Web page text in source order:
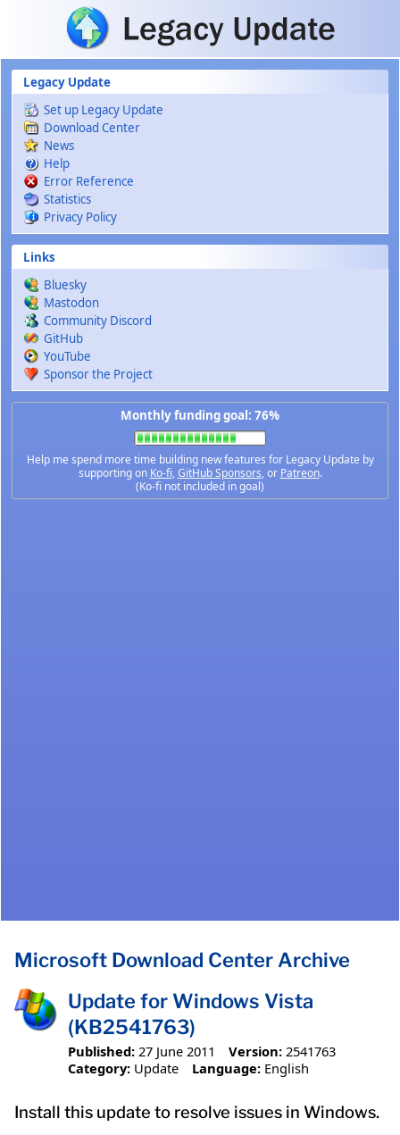
Skip to main content
Legacy Update
Set up Legacy Update
Download Center
News
Help
Error Reference
Statistics
Privacy Policy
Links
Bluesky
Mastodon
Community Discord
GitHub
YouTube
Sponsor the Project
Monthly funding goal: 76%
Help me spend more time building new features for Legacy Update by
supporting on Ko-fi,GitHub Sponsors, or Patreon.
(Ko-fi not included in goal)
Microsoft Download Center Archive
Update for Windows Vista
(KB2541763)
Published: 27 June 2011 Version: 2541763
Category: Update Language: English
Install this update to resolve issues in Windows.